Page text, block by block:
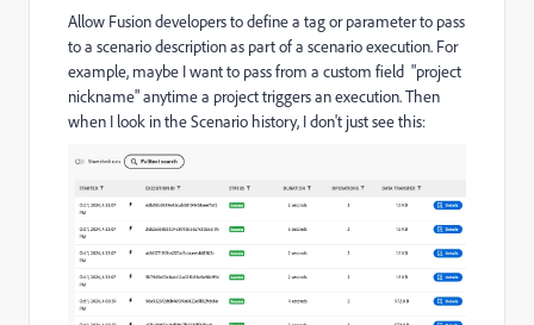
Allow Fusion developers to define a tag or parameter to pass
to a scenario description as part of a scenario execution. For
example, maybe I want to pass from a custom field "project
nickname" anytime a project triggers an execution. Then
when I look in the Scenario history, I don't just see this: